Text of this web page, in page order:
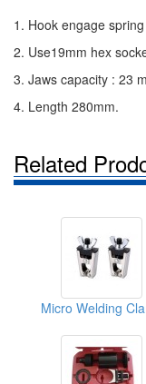
1. Hook engage
2. Use19mm hex
3. Jaws capacity : 23
4. Length 280mm.
Related
Micro Welding